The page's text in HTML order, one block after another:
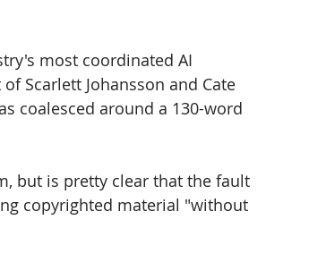
most coordinated AI
Scarlett Johansson and Cate
coalesced around a 130-word
but is pretty clear that the fault
copyrighted material "without